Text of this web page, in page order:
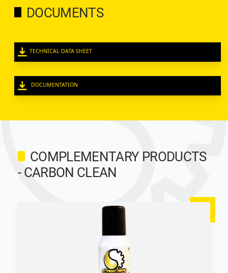
DOCUMENTS
TECHNICAL DATA SHEET
DOCUMENTATION
COMPLEMENTARY PRODUCTS
- CARBON CLEAN